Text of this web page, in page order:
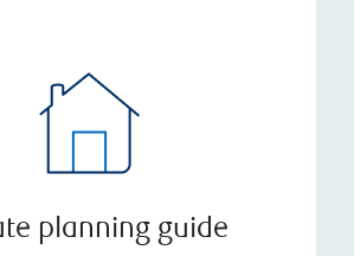
planning guide